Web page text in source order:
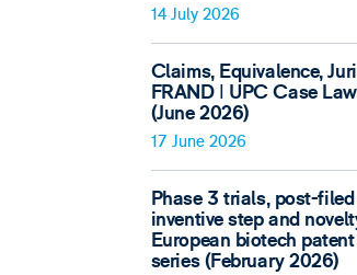
14 July 2026
Claims, Equivalence,
FRAND ǀ UPC Case
(June 2026)
17 June 2026
Phase 3 trials, post-
inventive step and
European biotech
series (February 2026)